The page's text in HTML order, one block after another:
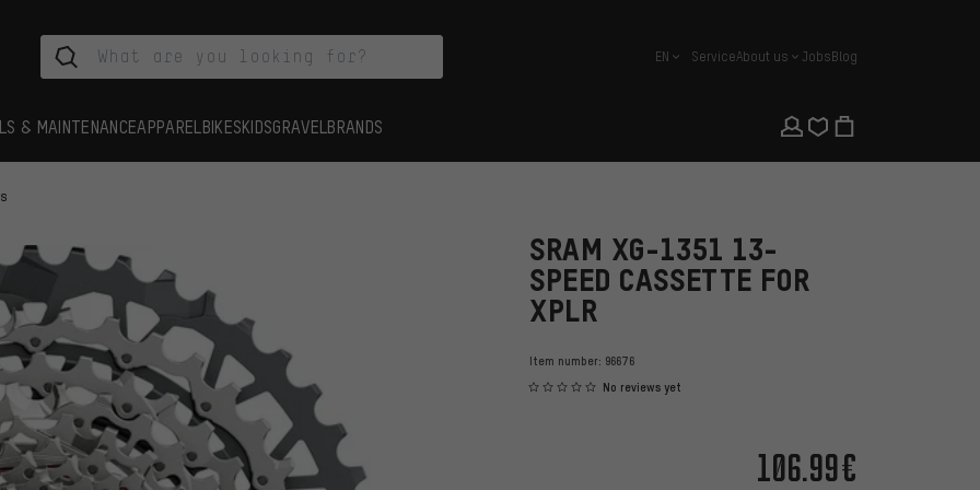
english
EN ServiceAbout us JobsBlog
& MAINTENANCEAPPAREL BIKESKIDSGRAVEL BRANDS
SRAM XG-1351 13-
SPEED CASSETTE FOR
XPLR
Item number: 96676
No reviews yet
106.99€